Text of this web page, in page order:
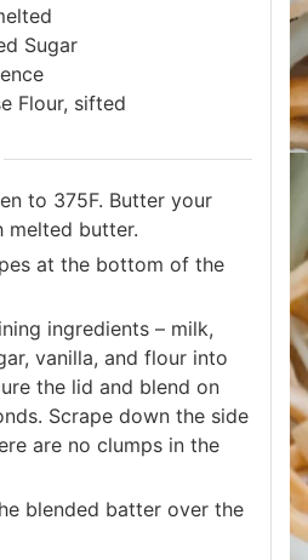
Sugar
Flour, sifted
to 375F. Butter your
melted butter.
at the bottom of the
ingredients – milk,
vanilla, and flour into
the lid and blend on
Scrape down the side
are no clumps in the
blended batter over the